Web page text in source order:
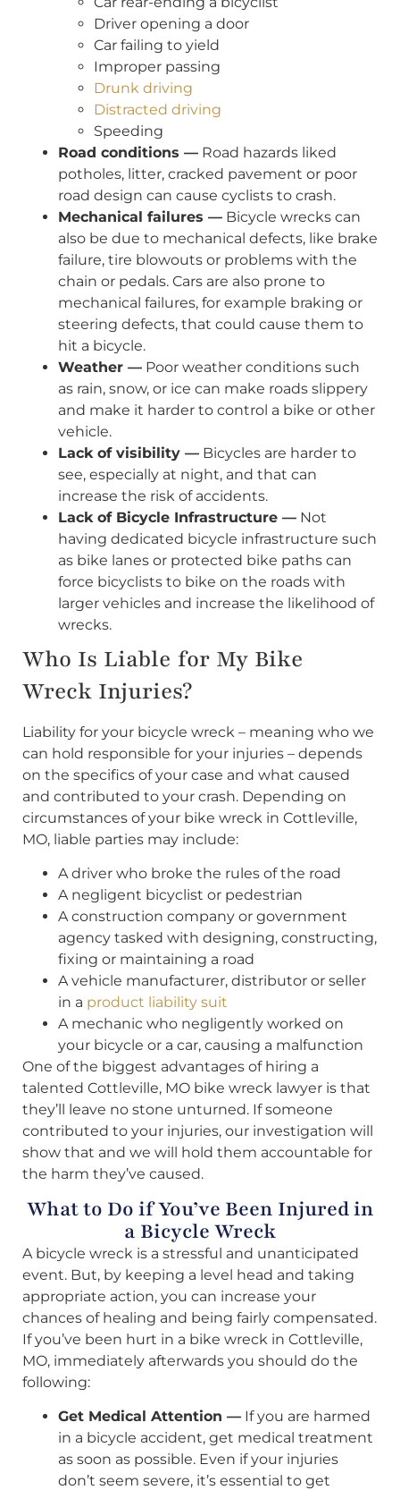
Driver opening a door
Car failing to yield
Improper passing
Drunk driving
Distracted driving
Speeding
Road conditions — Road hazards liked
potholes, litter, cracked pavement or poor
road design can cause cyclists to crash.
Mechanical failures — Bicycle wrecks can
also be due to mechanical defects, like brake
failure, tire blowouts or problems with the
chain or pedals. Cars are also prone to
mechanical failures, for example braking or
steering defects, that could cause them to
hit a bicycle.
Weather — Poor weather conditions such
as rain, snow, or ice can make roads slippery
and make it harder to control a bike or other
vehicle.
Lack of visibility — Bicycles are harder to
see, especially at night, and that can
increase the risk of accidents.
Lack of Bicycle Infrastructure — Not
having dedicated bicycle infrastructure such
as bike lanes or protected bike paths can
force bicyclists to bike on the roads with
larger vehicles and increase the likelihood of
wrecks.
Who Is Liable for My Bike
Wreck Injuries?
Liability for your bicycle wreck – meaning who we
can hold responsible for your injuries – depends
on the specifics of your case and what caused
and contributed to your crash. Depending on
circumstances of your bike wreck in Cottleville,
MO, liable parties may include:
A driver who broke the rules of the road
A negligent bicyclist or pedestrian
A construction company or government
agency tasked with designing, constructing,
fixing or maintaining a road
A vehicle manufacturer, distributor or seller
in a product liability suit
A mechanic who negligently worked on
your bicycle or a car, causing a malfunction
One of the biggest advantages of hiring a
talented Cottleville, MO bike wreck lawyer is that
they’ll leave no stone unturned. If someone
contributed to your injuries, our investigation will
show that and we will hold them accountable for
the harm they’ve caused.
What to Do if You’ve Been Injured in
a Bicycle Wreck
A bicycle wreck is a stressful and unanticipated
event. But, by keeping a level head and taking
appropriate action, you can increase your
chances of healing and being fairly compensated.
If you’ve been hurt in a bike wreck in Cottleville,
MO, immediately afterwards you should do the
following:
Get Medical Attention — If you are harmed
in a bicycle accident, get medical treatment
as soon as possible. Even if your injuries
don’t seem severe, it’s essential to get